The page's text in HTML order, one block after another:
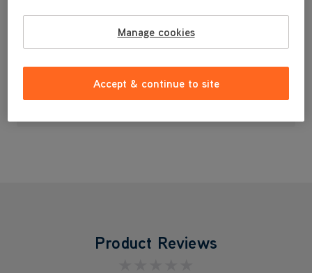
£9.99
Product Reviews
Manage cookies
Accept & continue to site